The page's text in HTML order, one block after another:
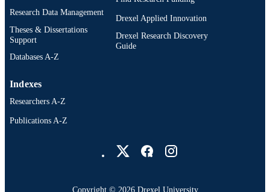
Research Data Management
Theses & Dissertations
Support
Databases A-Z
Drexel Applied Innovation
Drexel Research Discovery
Guide
Indexes
Researchers A-Z
Publications A-Z
Copyright © 2026 Drexel University